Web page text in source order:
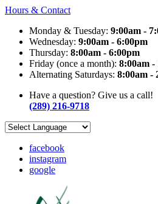
Hours & Contact
Monday & Tuesday: 9:00am -
Wednesday: 9:00am - 6:00pm
Thursday: 8:00am - 6:00pm
Friday (once a month): 8:00am -
Alternating Saturdays: 8:00am -
Have a question? Give us a call!
(289) 216-9718
facebook
instagram
google